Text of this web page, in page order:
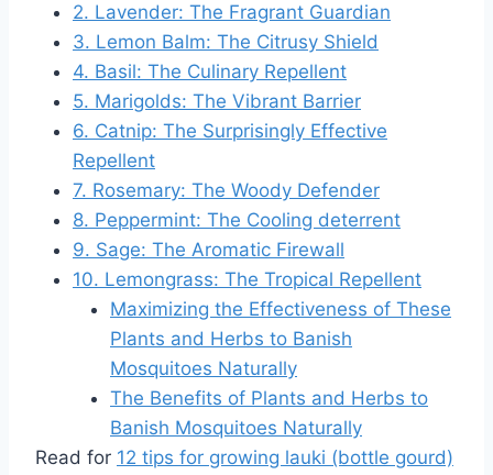
2. Lavender: The Fragrant Guardian
3. Lemon Balm: The Citrusy Shield
4. Basil: The Culinary Repellent
5. Marigolds: The Vibrant Barrier
6. Catnip: The Surprisingly Effective
Repellent
7. Rosemary: The Woody Defender
8. Peppermint: The Cooling deterrent
9. Sage: The Aromatic Firewall
10. Lemongrass: The Tropical Repellent
Maximizing the Effectiveness of These
Plants and Herbs to Banish
Mosquitoes Naturally
The Benefits of Plants and Herbs to
Banish Mosquitoes Naturally
Read for 12 tips for growing lauki (bottle gourd)